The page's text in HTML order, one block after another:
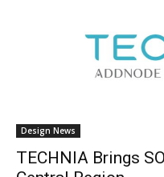
Design News
TECHNIA Brings